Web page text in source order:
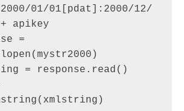
01/01[pdat]:2000/12/
apikey